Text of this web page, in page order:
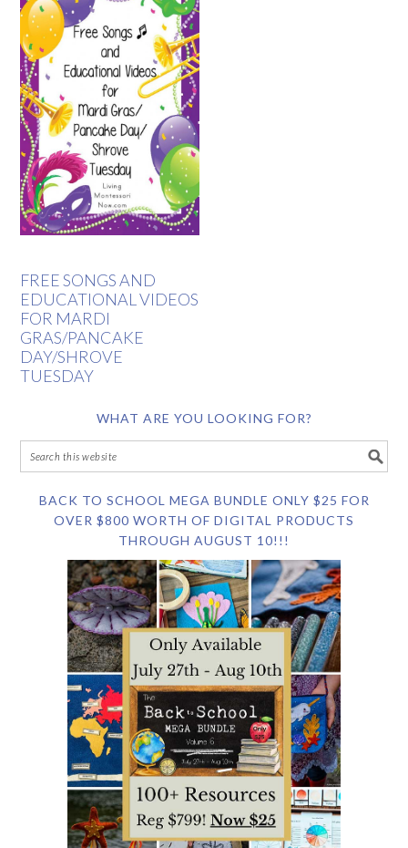
FREE SONGS AND
EDUCATIONAL VIDEOS
FOR MARDI
GRAS/PANCAKE
DAY/SHROVE
TUESDAY
WHAT ARE YOU LOOKING FOR?
BACK TO SCHOOL MEGA BUNDLE ONLY $25 FOR
OVER $800 WORTH OF DIGITAL PRODUCTS
THROUGH AUGUST 10!!!